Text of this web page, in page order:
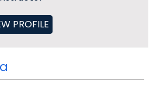
PROFILE